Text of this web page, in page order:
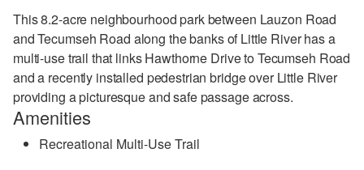
This 8.2-acre neighbourhood park between Lauzon Road
and Tecumseh Road along the banks of Little River has a
multi-use trail that links Hawthorne Drive to Tecumseh Road
and a recently installed pedestrian bridge over Little River
providing a picturesque and safe passage across.
Amenities
Recreational Multi-Use Trail